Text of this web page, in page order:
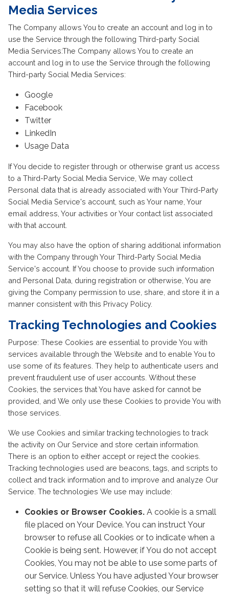
Media Services
The Company allows You to create an account and log in to
use the Service through the following Third-party Social
Media Services:The Company allows You to create an
account and log in to use the Service through the following
Third-party Social Media Services:
Google
Facebook
Twitter
LinkedIn
Usage Data
If You decide to register through or otherwise grant us access
to a Third-Party Social Media Service, We may collect
Personal data that is already associated with Your Third-Party
Social Media Service's account, such as Your name, Your
email address, Your activities or Your contact list associated
with that account.
You may also have the option of sharing additional information
with the Company through Your Third-Party Social Media
Service's account. If You choose to provide such information
and Personal Data, during registration or otherwise, You are
giving the Company permission to use, share, and store it in a
manner consistent with this Privacy Policy.
Tracking Technologies and Cookies
Purpose: These Cookies are essential to provide You with
services available through the Website and to enable You to
use some of its features. They help to authenticate users and
prevent fraudulent use of user accounts. Without these
Cookies, the services that You have asked for cannot be
provided, and We only use these Cookies to provide You with
those services.
We use Cookies and similar tracking technologies to track
the activity on Our Service and store certain information.
There is an option to either accept or reject the cookies.
Tracking technologies used are beacons, tags, and scripts to
collect and track information and to improve and analyze Our
Service. The technologies We use may include:
Cookies or Browser Cookies. A cookie is a small
file placed on Your Device. You can instruct Your
browser to refuse all Cookies or to indicate when a
Cookie is being sent. However, if You do not accept
Cookies, You may not be able to use some parts of
our Service. Unless You have adjusted Your browser
setting so that it will refuse Cookies, our Service